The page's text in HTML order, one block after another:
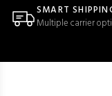
SMART
Multiple carrier